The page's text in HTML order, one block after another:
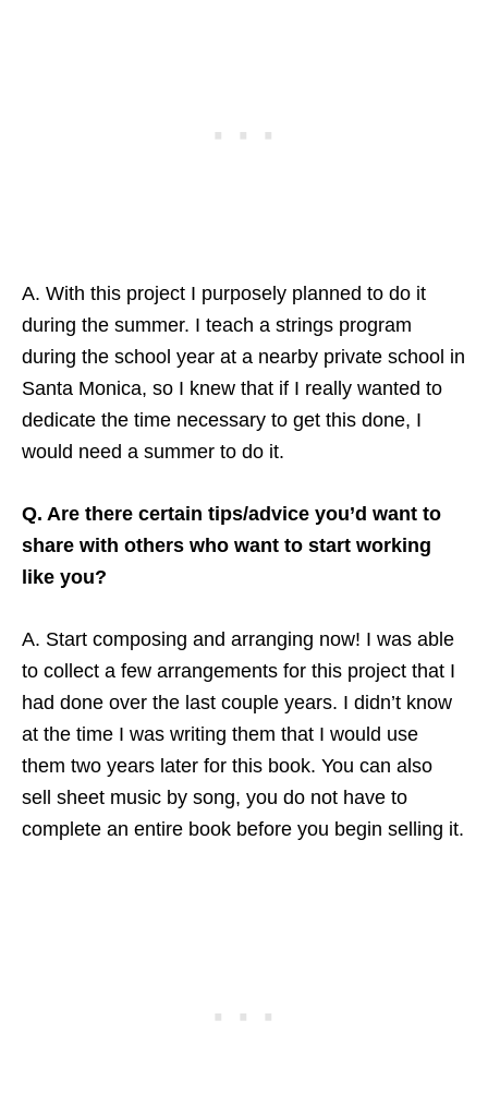
A. With this project I purposely planned to do it
during the summer. I teach a strings program
during the school year at a nearby private school in
Santa Monica, so I knew that if I really wanted to
dedicate the time necessary to get this done, I
would need a summer to do it.
Q. Are there certain tips/advice you’d want to
share with others who want to start working
like you?
A. Start composing and arranging now! I was able
to collect a few arrangements for this project that I
had done over the last couple years. I didn’t know
at the time I was writing them that I would use
them two years later for this book. You can also
sell sheet music by song, you do not have to
complete an entire book before you begin selling it.